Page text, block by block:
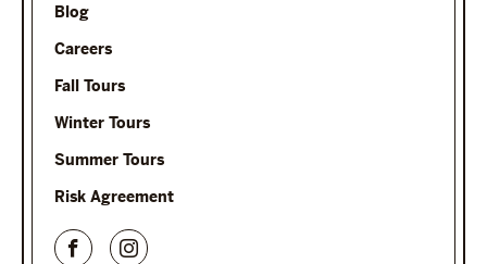
Blog
Careers
Fall Tours
Winter Tours
Summer Tours
Risk Agreement